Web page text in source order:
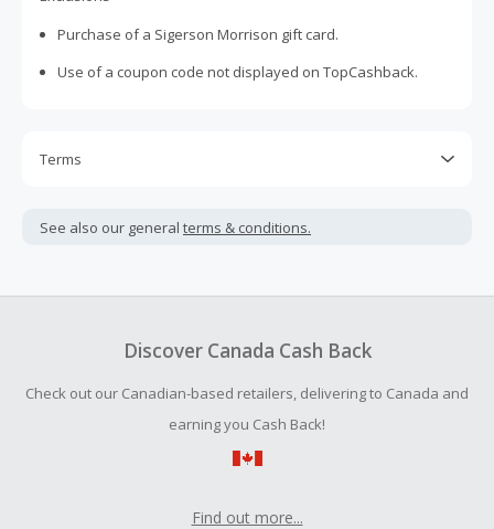
Purchase of a Sigerson Morrison gift card.
Use of a coupon code not displayed on TopCashback.
Terms
not include taxes, shipping or other fees.
your purchase with an empty shopping cart.
submit a Missing Cash Back Claim within 100 days of your
See also our general terms & conditions.
Discover Canada Cash Back
Check out our Canadian-based retailers, delivering to Canada and
earning you Cash Back!
Find out more...